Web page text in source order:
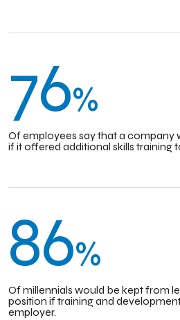
76%
Of employees say that a company
if it offered additional skills training
86%
Of millennials would be kept from
position if training and
employer.